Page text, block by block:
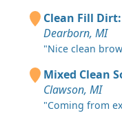
Clean Fill
Dearborn, MI
"Nice clean
Mixed Clean
Clawson, MI
"Coming from